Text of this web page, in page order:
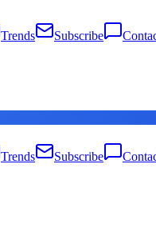
Trends Subscribe
Trends Subscribe